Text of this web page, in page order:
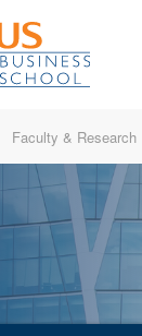
Faculty & Research